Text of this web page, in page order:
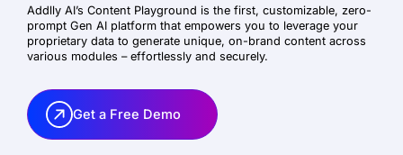
Addlly AI’s Content Playground is the first, customizable, zero-
prompt Gen AI platform that empowers you to leverage your
proprietary data to generate unique, on-brand content across
various modules – effortlessly and securely.
Get a Free Demo